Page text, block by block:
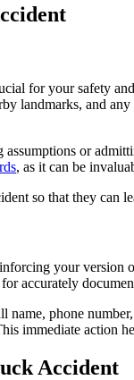
for your safety
landmarks, and
or
, as it can be
your version
accurately
phone
immediate action
Accident